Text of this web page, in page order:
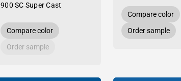
900 SC Super Cast
Compare color
Order sample
Compare color
Order sample